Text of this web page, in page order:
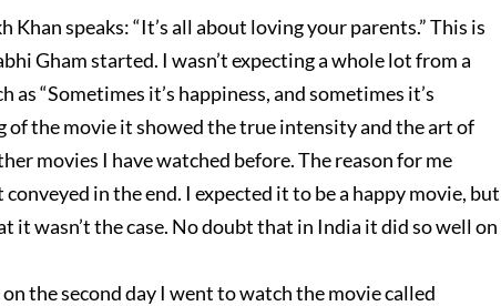
Khan speaks: “It’s all about loving your parents.” This is
Gham started. I wasn’t expecting a whole lot from a
“Sometimes it’s happiness, and sometimes it’s
of the movie it showed the true intensity and the art of
movies I have watched before. The reason for me
in the end. I expected it to be a happy movie, but
it wasn’t the case. No doubt that in India it did so well on
the second day I went to watch the movie called